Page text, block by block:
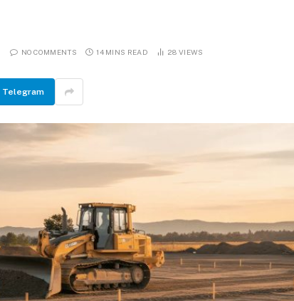
NO COMMENTS 14 MINS READ 28VIEWS
Telegram